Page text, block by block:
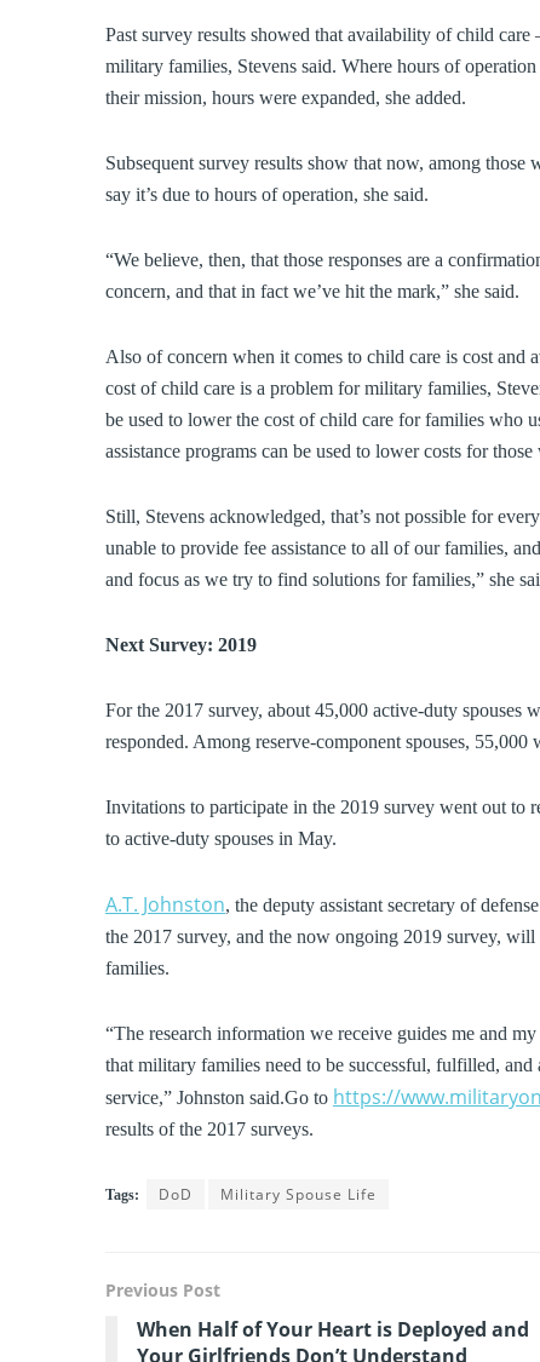
Past survey results showed that availability of child
military families, Stevens said. Where hours of
their mission, hours were expanded, she added.
Subsequent survey results show that now, among
say it’s due to hours of operation, she said.
“We believe, then, that those responses are a
concern, and that in fact we’ve hit the mark,” she said.
Also of concern when it comes to child care is cost and
cost of child care is a problem for military families,
be used to lower the cost of child care for families who
assistance programs can be used to lower costs for
Still, Stevens acknowledged, that’s not possible for
unable to provide fee assistance to all of our families,
and focus as we try to find solutions for families,” she
Next Survey: 2019
For the 2017 survey, about 45,000 active-duty spouses
responded. Among reserve-component spouses,
Invitations to participate in the 2019 survey went out to
to active-duty spouses in May.
A.T. Johnston, the deputy assistant secretary of
the 2017 survey, and the now ongoing 2019 survey,
families.
“The research information we receive guides me and
that military families need to be successful, fulfilled,
service,” Johnston said.Go to https://
results of the 2017 surveys.
Tags: DoD Military Spouse Life
Previous Post
When Half of Your Heart is Deployed and
Your Girlfriends Don’t Understand